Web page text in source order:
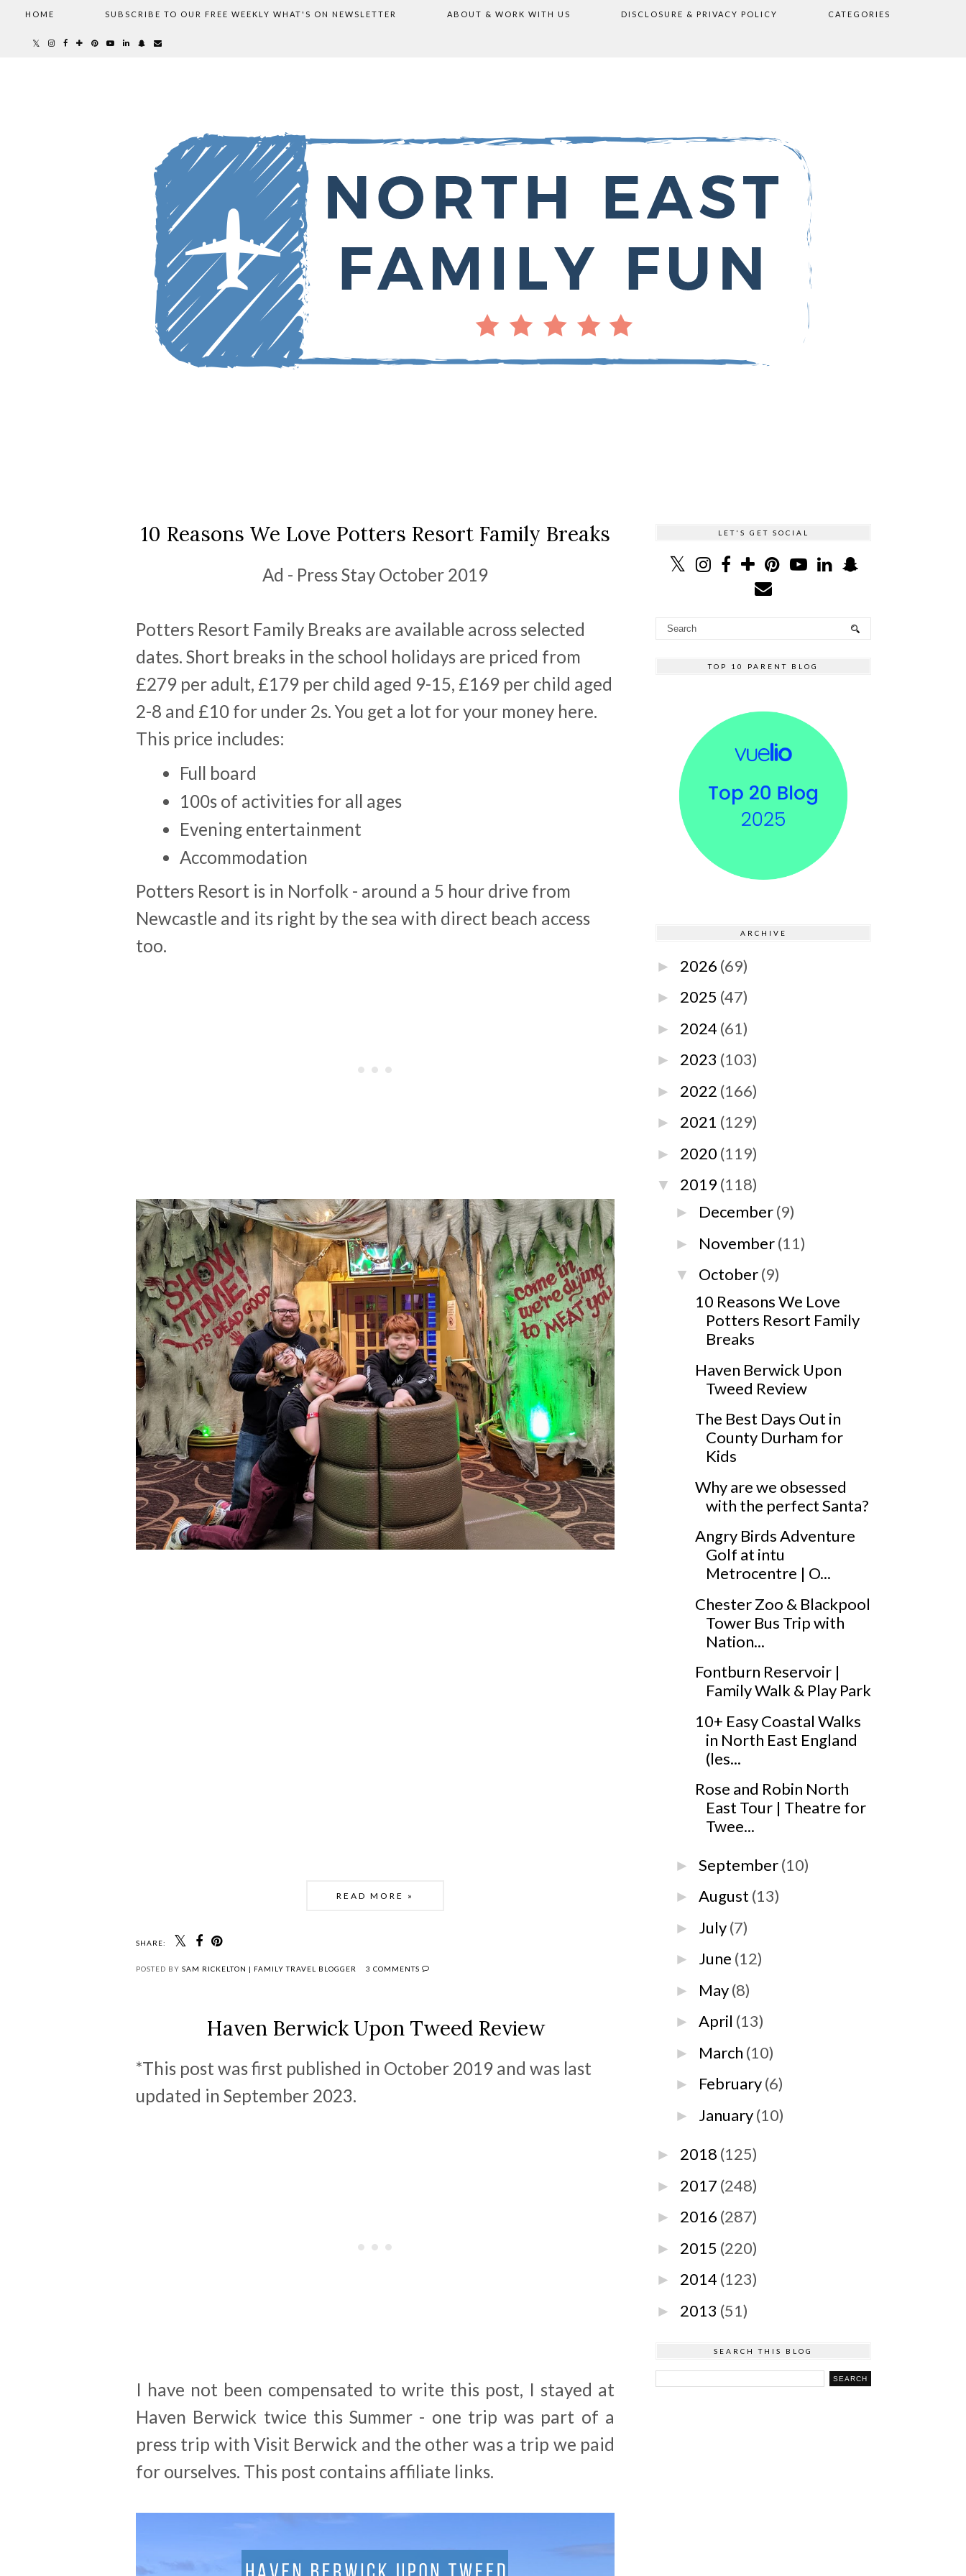
HOME SUBSCRIBE TO OUR FREE WEEKLY WHAT'S ON NEWSLETTER ABOUT & WORK WITH US DISCLOSURE & PRIVACY POLICY CATEGORIES
10 Reasons We Love Potters Resort Family Breaks
Ad - Press Stay October 2019
Potters Resort Family Breaks are available across selected
dates. Short breaks in the school holidays are priced from
£279 per adult, £179 per child aged 9-15, £169 per child aged
2-8 and £10 for under 2s. You get a lot for your money here.
This price includes:
Full board
100s of activities for all ages
Evening entertainment
Accommodation
Potters Resort is in Norfolk - around a 5 hour drive from
Newcastle and its right by the sea with direct beach access
too.
READ MORE »
SHARE:
POSTED BY SAM RICKELTON | FAMILY TRAVEL BLOGGER 3 COMMENTS
Haven Berwick Upon Tweed Review
*This post was first published in October 2019 and was last
updated in September 2023.
I have not been compensated to write this post, I stayed at
Haven Berwick twice this Summer - one trip was part of a
press trip with Visit Berwick and the other was a trip we paid
for ourselves. This post contains affiliate links.
LET'S GET SOCIAL
TOP 10 PARENT BLOG
ARCHIVE
► 2026 (69)
► 2025 (47)
► 2024 (61)
► 2023 (103)
► 2022 (166)
► 2021 (129)
► 2020 (119)
▼ 2019 (118)
► December(9)
► November(11)
▼ October(9)
10 Reasons We Love
Potters Resort Family
Breaks
Haven Berwick Upon
Tweed Review
The Best Days Out in
County Durham for
Kids
Why are we obsessed
with the perfect Santa?
Angry Birds Adventure
Golf at intu
Metrocentre | O...
Chester Zoo & Blackpool
Tower Bus Trip with
Nation...
Fontburn Reservoir |
Family Walk & Play Park
10+ Easy Coastal Walks
in North East England
(les...
Rose and Robin North
East Tour | Theatre for
Twee...
►September(10)
►August (13)
► July(7)
► June (12)
► May(8)
►April (13)
► March (10)
► February(6)
► January(10)
► 2018 (125)
► 2017 (248)
► 2016 (287)
► 2015 (220)
► 2014 (123)
► 2013 (51)
SEARCH THIS BLOG